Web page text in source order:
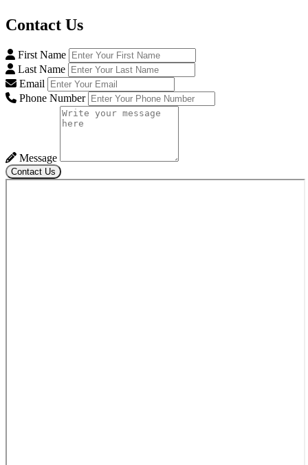
Contact Us
First Name
Last Name
Email
Phone Number
Message
Contact Us